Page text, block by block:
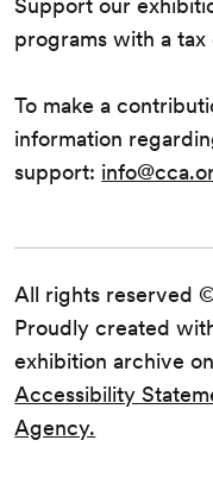
All rights reserved
Proudly created
exhibition archive
Accessibility
Agency.
Support our
programs with a
To make a
information
support: